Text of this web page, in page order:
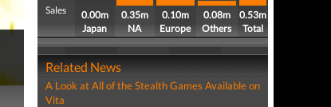
Sales
0.00m
Japan
0.35m
NA
0.10m
Europe
0.08m
Others
0.53m
Total
Related News
A Look at All of the Stealth Games Available on
Vita